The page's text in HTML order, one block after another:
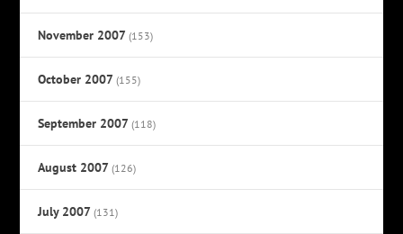
November 2007 (153)
October 2007 (155)
September 2007 (118)
August 2007 (126)
July 2007 (131)